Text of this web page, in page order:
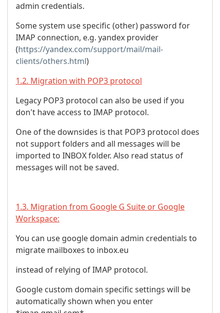
admin credentials.
Some system use specific (other) password for
IMAP connection, e.g. yandex provider
(https://yandex.com/support/mail/mail-
clients/others.html)
1.2. Migration with POP3 protocol
Legacy POP3 protocol can also be used if you
don't have access to IMAP protocol.
One of the downsides is that POP3 protocol does
not support folders and all messages will be
imported to INBOX folder. Also read status of
messages will not be saved.
1.3. Migration from Google G Suite or Google
Workspace:
You can use google domain admin credentials to
migrate mailboxes to inbox.eu
instead of relying of IMAP protocol.
Google custom domain specific settings will be
automatically shown when you enter